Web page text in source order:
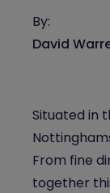
By:
David
Situated in
From fine
together